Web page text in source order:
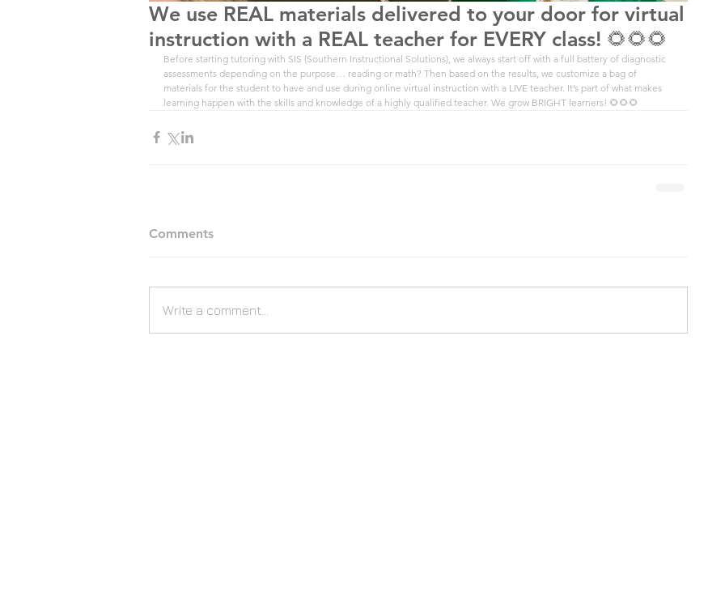
We use REAL materials delivered to your door for virtual
instruction with a REAL teacher for EVERY class! 🌻🌻🌻
Before starting tutoring with SIS (Southern Instructional Solutions), we always start off with a full battery of diagnostic
assessments depending on the purpose… reading or math? Then based on the results, we customize a bag of
materials for the student to have and use during online virtual instruction with a LIVE teacher. It’s part of what makes
learning happen with the skills and knowledge of a highly qualified teacher. We grow BRIGHT learners! 🌻🌻🌻
Comments
Write a comment...